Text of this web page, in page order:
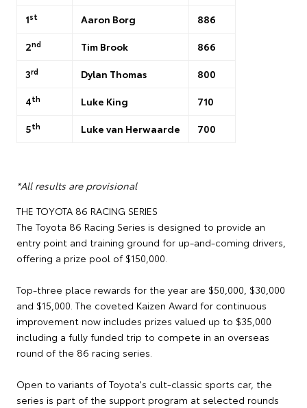
1st Aaron Borg
886
2nd Tim Brook
866
3rd Dylan Thomas
800
4th Luke King
710
5th Luke van Herwaarde 700
*All results are provisional
THE TOYOTA 86 RACING SERIES
The Toyota 86 Racing Series is designed to provide an
entry point and training ground for up-and-coming drivers,
offering a prize pool of $150,000.
Top-three place rewards for the year are $50,000, $30,000
and $15,000. The coveted Kaizen Award for continuous
improvement now includes prizes valued up to $35,000
including a fully funded trip to compete in an overseas
round of the 86 racing series.
Open to variants of Toyota's cult-classic sports car, the
series is part of the support program at selected rounds